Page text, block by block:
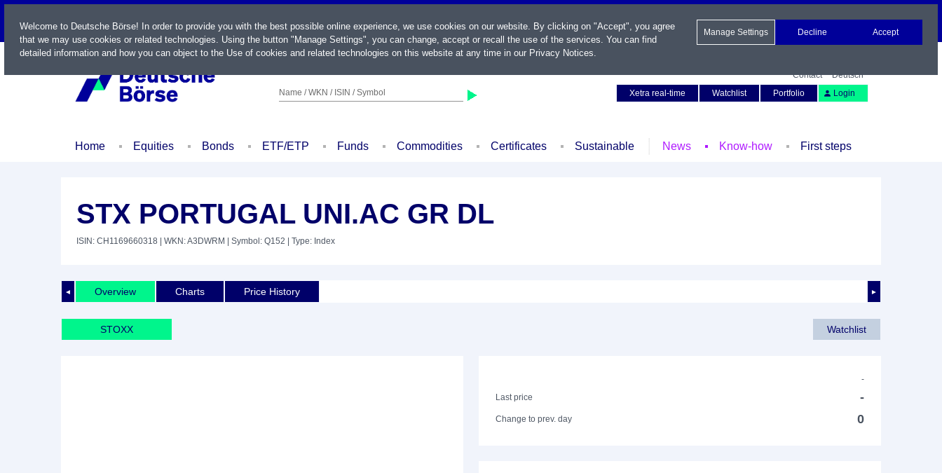
LIVE
Name / WKN / ISIN / Symbol
Contact
Deutsch
Xetra real-time
Watchlist Portfolio Login
Home Equities Bonds ETF/ETP Funds Commodities Certificates Sustainable News Know-how First steps
STX PORTUGAL UNI.AC GR DL
ISIN: CH1169660318 | WKN: A3DWRM | Symbol: Q152 | Type: Index
◄ ►
Overview Charts Price History
STOXX Watchlist
-
Last price
-
Change to prev. day 0
Welcome to Deutsche Börse! In order to provide you with the best possible online experience, we use cookies on our website. By clicking on "Accept", you agree
that we may use cookies or related technologies. Using the button "Manage Settings", you can change, accept or recall the use of the services. You can find
detailed information and how you can object to the Use of cookies and related technologies on this website at any time in our Privacy Notices.
Manage Settings Decline Accept